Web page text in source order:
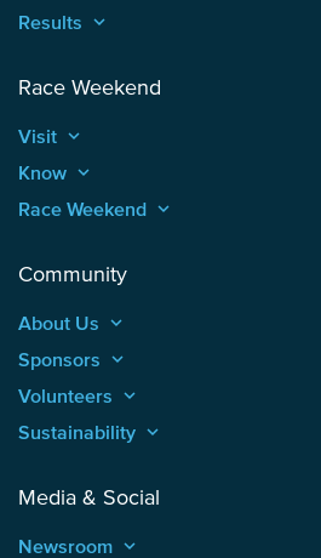
Results keyboard_arrow_up
Race Weekend
Visit keyboard_arrow_up
Know keyboard_arrow_up
Race Weekend keyboard_arrow_up
Community
About Us keyboard_arrow_up
Sponsors keyboard_arrow_up
Volunteers keyboard_arrow_up
Sustainability keyboard_arrow_up
Media & Social
Newsroom keyboard_arrow_up